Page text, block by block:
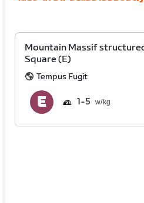
Mountain Massif
Square (E)
Tempus Fugit
1 5